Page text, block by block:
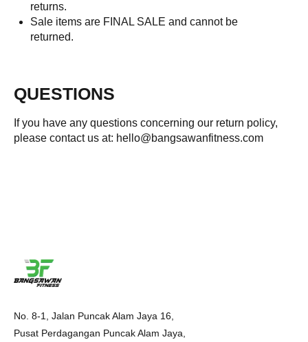
returns.
Sale items are FINAL SALE and cannot be
returned.
QUESTIONS
If you have any questions concerning our return policy,
please contact us at: hello@bangsawanfitness.com
No. 8-1, Jalan Puncak Alam Jaya 16,
Pusat Perdagangan Puncak Alam Jaya,